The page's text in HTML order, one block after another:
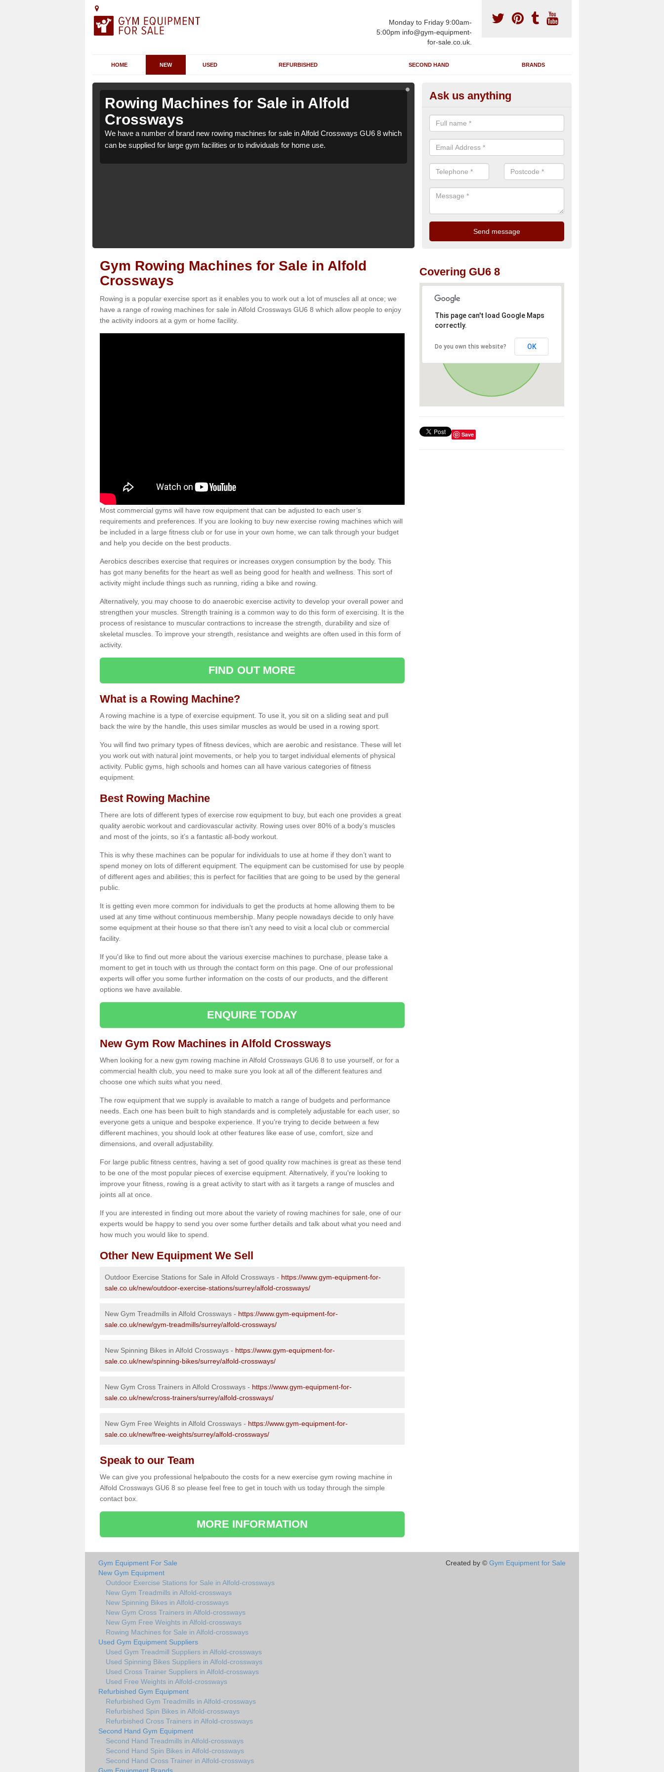
Monday to Friday 9:00am-
5:00pm info@gym-equipment-
for-sale.co.uk.
HOME NEW USED REFURBISHED SECOND HAND BRANDS
Rowing Machines for Sale in Alfold
Crossways
We have a number of brand new rowing machines for sale in Alfold Crossways GU6 8 which
can be supplied for large gym facilities or to individuals for home use.
Rowing Machines for Sale in
Crossways
We have a number of brand new rowing machines for sale in Alfold
can be supplied for large gym facilities or to individuals for home use.
Ask us anything
Gym Rowing Machines for Sale in Alfold
Crossways
Rowing is a popular exercise sport as it enables you to work out a lot of muscles all at once; we
have a range of rowing machines for sale in Alfold Crossways GU6 8 which allow people to enjoy
the activity indoors at a gym or home facility.
Most commercial gyms will have row equipment that can be adjusted to each user’s
requirements and preferences. If you are looking to buy new exercise rowing machines which will
be included in a large fitness club or for use in your own home, we can talk through your budget
and help you decide on the best products.
Aerobics describes exercise that requires or increases oxygen consumption by the body. This
has got many benefits for the heart as well as being good for health and wellness. This sort of
activity might include things such as running, riding a bike and rowing.
Alternatively, you may choose to do anaerobic exercise activity to develop your overall power and
strengthen your muscles. Strength training is a common way to do this form of exercising. It is the
process of resistance to muscular contractions to increase the strength, durability and size of
skeletal muscles. To improve your strength, resistance and weights are often used in this form of
activity.
FIND OUT MORE
What is a Rowing Machine?
A rowing machine is a type of exercise equipment. To use it, you sit on a sliding seat and pull
back the wire by the handle, this uses similar muscles as would be used in a rowing sport.
You will find two primary types of fitness devices, which are aerobic and resistance. These will let
you work out with natural joint movements, or help you to target individual elements of physical
activity. Public gyms, high schools and homes can all have various categories of fitness
equipment.
Best Rowing Machine
There are lots of different types of exercise row equipment to buy, but each one provides a great
quality aerobic workout and cardiovascular activity. Rowing uses over 80% of a body’s muscles
and most of the joints, so it’s a fantastic all-body workout.
This is why these machines can be popular for individuals to use at home if they don’t want to
spend money on lots of different equipment. The equipment can be customised for use by people
of different ages and abilities; this is perfect for facilities that are going to be used by the general
public.
It is getting even more common for individuals to get the products at home allowing them to be
used at any time without continuous membership. Many people nowadays decide to only have
some equipment at their house so that there isn't any need to visit a local club or commercial
facility.
If you'd like to find out more about the various exercise machines to purchase, please take a
moment to get in touch with us through the contact form on this page. One of our professional
experts will offer you some further information on the costs of our products, and the different
options we have available.
ENQUIRE TODAY
New Gym Row Machines in Alfold Crossways
When looking for a new gym rowing machine in Alfold Crossways GU6 8 to use yourself, or for a
commercial health club, you need to make sure you look at all of the different features and
choose one which suits what you need.
The row equipment that we supply is available to match a range of budgets and performance
needs. Each one has been built to high standards and is completely adjustable for each user, so
everyone gets a unique and bespoke experience. If you’re trying to decide between a few
different machines, you should look at other features like ease of use, comfort, size and
dimensions, and overall adjustability.
For large public fitness centres, having a set of good quality row machines is great as these tend
to be one of the most popular pieces of exercise equipment. Alternatively, if you're looking to
improve your fitness, rowing is a great activity to start with as it targets a range of muscles and
joints all at once.
If you are interested in finding out more about the variety of rowing machines for sale, one of our
experts would be happy to send you over some further details and talk about what you need and
how much you would like to spend.
Other New Equipment We Sell
Outdoor Exercise Stations for Sale in Alfold Crossways - https://www.gym-equipment-for-
sale.co.uk/new/outdoor-exercise-stations/surrey/alfold-crossways/
New Gym Treadmills in Alfold Crossways - https://www.gym-equipment-for-
sale.co.uk/new/gym-treadmills/surrey/alfold-crossways/
New Spinning Bikes in Alfold Crossways - https://www.gym-equipment-for-
sale.co.uk/new/spinning-bikes/surrey/alfold-crossways/
New Gym Cross Trainers in Alfold Crossways - https://www.gym-equipment-for-
sale.co.uk/new/cross-trainers/surrey/alfold-crossways/
New Gym Free Weights in Alfold Crossways - https://www.gym-equipment-for-
sale.co.uk/new/free-weights/surrey/alfold-crossways/
Speak to our Team
We can give you professional helpabouto the costs for a new exercise gym rowing machine in
Alfold Crossways GU6 8 so please feel free to get in touch with us today through the simple
contact box.
MORE INFORMATION
Covering GU6 8
This page can't load Google Maps
correctly.
Do you own this website? OK
Save
Gym Equipment For Sale
New Gym Equipment
Outdoor Exercise Stations for Sale in Alfold-crossways
New Gym Treadmills in Alfold-crossways
New Spinning Bikes in Alfold-crossways
New Gym Cross Trainers in Alfold-crossways
New Gym Free Weights in Alfold-crossways
Rowing Machines for Sale in Alfold-crossways
Used Gym Equipment Suppliers
Used Gym Treadmill Suppliers in Alfold-crossways
Used Spinning Bikes Suppliers in Alfold-crossways
Used Cross Trainer Suppliers in Alfold-crossways
Used Free Weights in Alfold-crossways
Refurbished Gym Equipment
Refurbished Gym Treadmills in Alfold-crossways
Refurbished Spin Bikes in Alfold-crossways
Refurbished Cross Trainers in Alfold-crossways
Second Hand Gym Equipment
Second Hand Treadmills in Alfold-crossways
Second Hand Spin Bikes in Alfold-crossways
Second Hand Cross Trainer in Alfold-crossways
Created by © Gym Equipment for Sale